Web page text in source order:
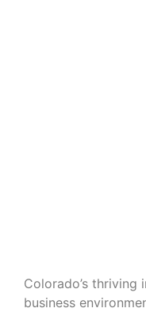
Colorado’s thriving
business